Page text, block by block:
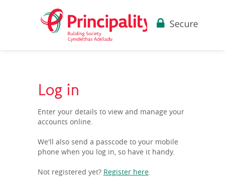
Log in
Enter your details to view and manage your
accounts online.
We'll also send a passcode to your mobile
phone when you log in, so have it handy.
Not registered yet? Register here.